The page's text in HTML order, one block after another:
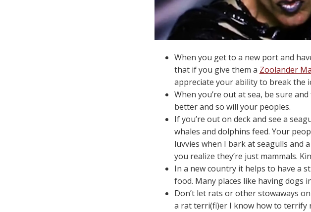
When you get to a new port and
that if you give them a Zoolander
appreciate your ability to break the
When you’re out at sea, be sure
better and so will your peoples.
If you’re out on deck and see a
whales and dolphins feed. Your
luvvies when I bark at seagulls and
you realize they’re just mammals.
In a new country it helps to have a
food. Many places like having dogs
Don’t let rats or other stowaways
a rat terri(fi)er I know how to terrify